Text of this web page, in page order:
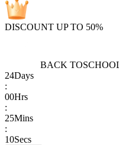
DISCOUNT UP TO 50%
BACK TO
24Days
:
00Hrs
:
25Mins
:
10Secs